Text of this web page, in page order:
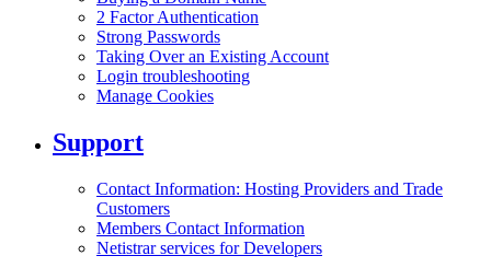
2 Factor Authentication
Strong Passwords
Taking Over an Existing Account
Login troubleshooting
Manage Cookies
Support
Contact Information: Hosting Providers and Trade
Customers
Members Contact Information
Netistrar services for Developers